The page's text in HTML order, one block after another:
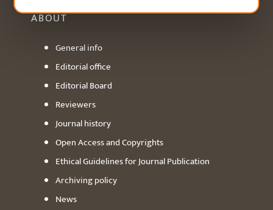
ABOUT
General info
Editorial office
Editorial Board
Reviewers
Journal history
Open Access and Copyrights
Ethical Guidelines for Journal Publication
Archiving policy
News